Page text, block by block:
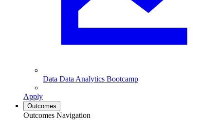
Data Data Analytics Bootcamp
Apply
Outcomes
Outcomes Navigation